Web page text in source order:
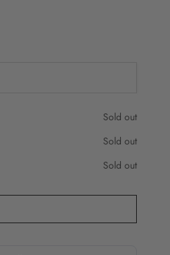
Sold out
Sold out
Sold out